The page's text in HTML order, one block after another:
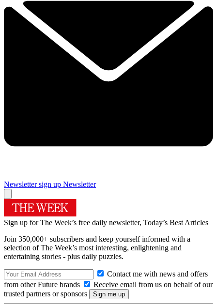
Newsletter sign up Newsletter
Sign up for The Week’s free daily newsletter, Today’s Best Articles
Join 350,000+ subscribers and keep yourself informed with a
selection of The Week’s most interesting, enlightening and
entertaining stories - plus daily puzzles.
Contact me with news and offers
from other Future brands
Receive email from us on behalf of our
trusted partners or sponsors